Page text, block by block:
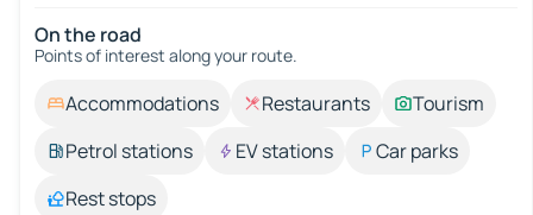
On the road
Points of interest along your route.
Accommodations Restaurants
Tourism
Petrol stations
EV stations
Car parks
Rest stops